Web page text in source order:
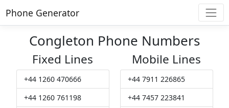
Phone Generator
Congleton Phone Numbers
Fixed Lines
+44 1260 470666
+44 1260 761198
Mobile Lines
+44 7911 226865
+44 7457 223841